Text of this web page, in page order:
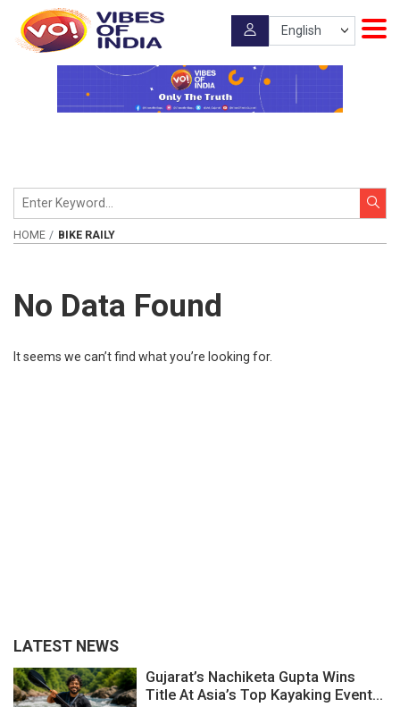
HOME BIKE RAILY
No Data Found
It seems we can’t find what you’re looking for.
LATEST NEWS
Gujarat’s Nachiketa Gupta Wins
Title At Asia’s Top Kayaking Event...